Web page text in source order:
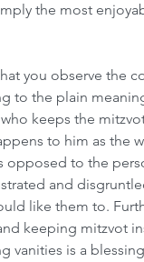
the most
you observe the
to the plain
keeps the
to him as the
opposed to the
and
like them to.
keeping mitzvot
vanities is a